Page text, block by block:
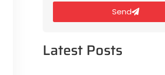
Send
Latest Posts